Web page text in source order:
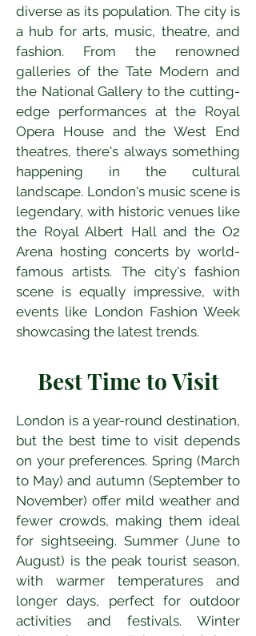
diverse as its population. The city is
a hub for arts, music, theatre, and
fashion. From the renowned
galleries of the Tate Modern and
the National Gallery to the cutting-
edge performances at the Royal
Opera House and the West End
theatres, there's always something
happening in the cultural
landscape. London's music scene is
legendary, with historic venues like
the Royal Albert Hall and the O2
Arena hosting concerts by world-
famous artists. The city's fashion
scene is equally impressive, with
events like London Fashion Week
showcasing the latest trends.
Best Time to Visit
London is a year-round destination,
but the best time to visit depends
on your preferences. Spring (March
to May) and autumn (September to
November) offer mild weather and
fewer crowds, making them ideal
for sightseeing. Summer (June to
August) is the peak tourist season,
with warmer temperatures and
longer days, perfect for outdoor
activities and festivals. Winter